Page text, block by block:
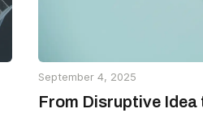
September 4, 2025
From Disruptive Idea